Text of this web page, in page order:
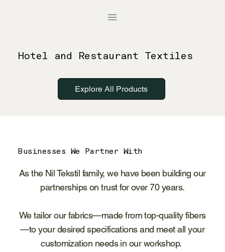
Hotel and Restaurant Textiles
Explore All Products
Businesses We Partner With
As the Nil Tekstil family, we have been building our
partnerships on trust for over 70 years.
We tailor our fabrics—made from top-quality fibers
—to your desired specifications and meet all your
customization needs in our workshop.